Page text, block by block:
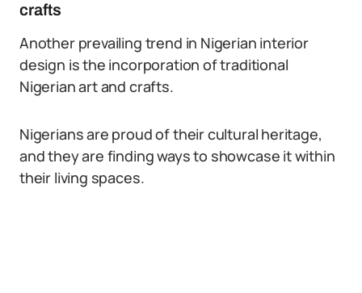
crafts
Another prevailing trend in Nigerian interior
design is the incorporation of traditional
Nigerian art and crafts.
Nigerians are proud of their cultural heritage,
and they are finding ways to showcase it within
their living spaces.